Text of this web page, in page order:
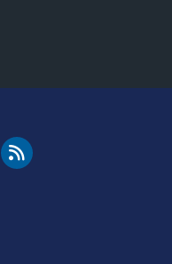
Cleared for Takeoff